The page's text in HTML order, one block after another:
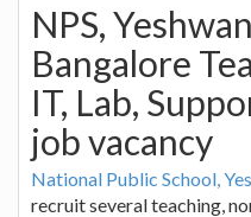
NPS,
Bangalore
IT, Lab,
job vacancy
National Public School,
recruit several teaching,